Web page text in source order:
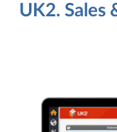
UK2. Sales